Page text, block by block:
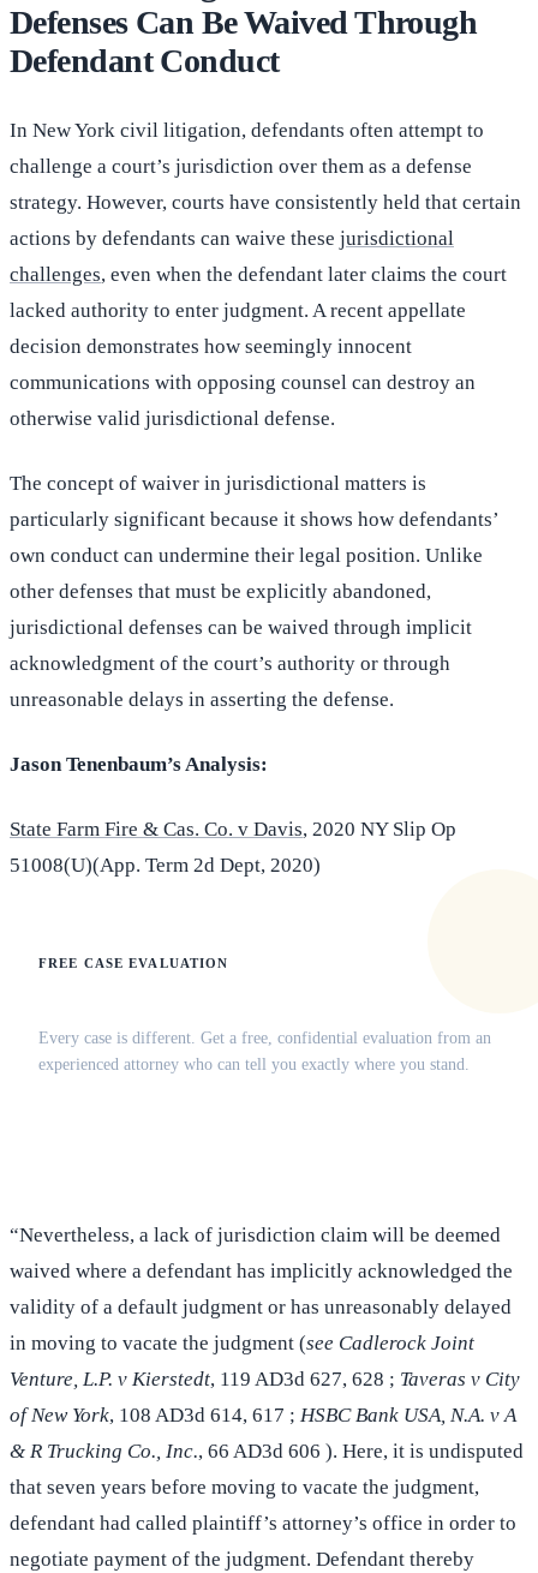
Defenses Can Be Waived Through
Defendant Conduct
In New York civil litigation, defendants often attempt to
challenge a court’s jurisdiction over them as a defense
strategy. However, courts have consistently held that certain
actions by defendants can waive these jurisdictional
challenges, even when the defendant later claims the court
lacked authority to enter judgment. A recent appellate
decision demonstrates how seemingly innocent
communications with opposing counsel can destroy an
otherwise valid jurisdictional defense.
The concept of waiver in jurisdictional matters is
particularly significant because it shows how defendants’
own conduct can undermine their legal position. Unlike
other defenses that must be explicitly abandoned,
jurisdictional defenses can be waived through implicit
acknowledgment of the court’s authority or through
unreasonable delays in asserting the defense.
Jason Tenenbaum’s Analysis:
State Farm Fire & Cas. Co. v Davis, 2020 NY Slip Op
51008(U)(App. Term 2d Dept, 2020)
FREE CASE EVALUATION
Every case is different. Get a free, confidential evaluation from an
experienced attorney who can tell you exactly where you stand.
“Nevertheless, a lack of jurisdiction claim will be deemed
waived where a defendant has implicitly acknowledged the
validity of a default judgment or has unreasonably delayed
in moving to vacate the judgment (see Cadlerock Joint
Venture, L.P. v Kierstedt, 119 AD3d 627, 628 ; Taveras v City
of New York, 108 AD3d 614, 617 ; HSBC Bank USA, N.A. v A
& R Trucking Co., Inc., 66 AD3d 606 ). Here, it is undisputed
that seven years before moving to vacate the judgment,
defendant had called plaintiff’s attorney’s office in order to
negotiate payment of the judgment. Defendant thereby